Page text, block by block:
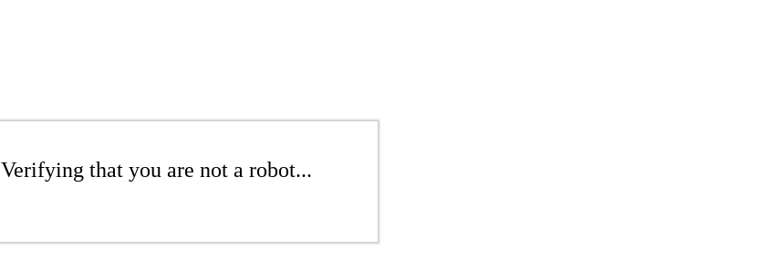
Verifying that you are not a robot...